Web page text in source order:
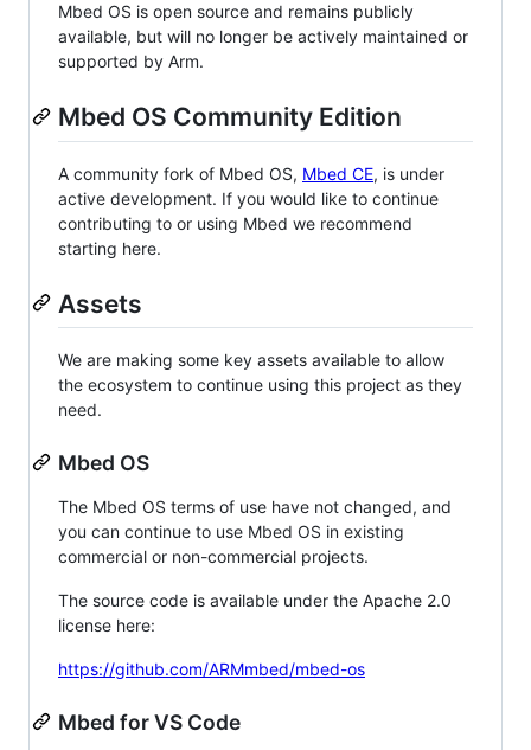
Mbed OS is open source and remains publicly
available, but will no longer be actively maintained or
supported by Arm.
Mbed OS Community Edition
A community fork of Mbed OS, Mbed CE, is under
active development. If you would like to continue
contributing to or using Mbed we recommend
starting here.
Assets
We are making some key assets available to allow
the ecosystem to continue using this project as they
need.
Mbed OS
The Mbed OS terms of use have not changed, and
you can continue to use Mbed OS in existing
commercial or non-commercial projects.
The source code is available under the Apache 2.0
license here:
https://github.com/ARMmbed/mbed-os
Mbed for VS Code